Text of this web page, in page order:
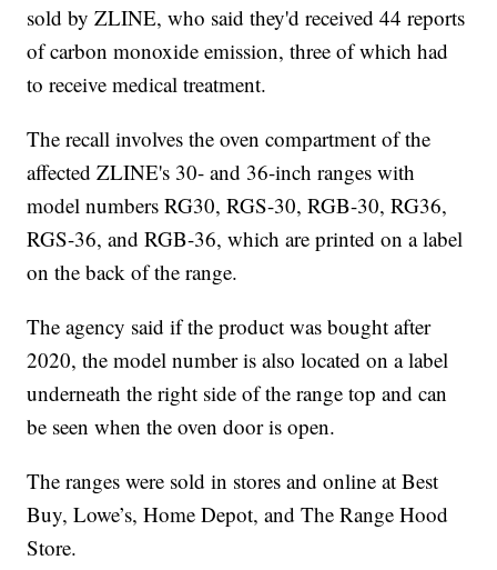
sold by ZLINE, who said they'd received 44 reports
of carbon monoxide emission, three of which had
to receive medical treatment.
The recall involves the oven compartment of the
affected ZLINE's 30- and 36-inch ranges with
model numbers RG30, RGS-30, RGB-30, RG36,
RGS-36, and RGB-36, which are printed on a label
on the back of the range.
The agency said if the product was bought after
2020, the model number is also located on a label
underneath the right side of the range top and can
be seen when the oven door is open.
The ranges were sold in stores and online at Best
Buy, Lowe’s, Home Depot, and The Range Hood
Store.